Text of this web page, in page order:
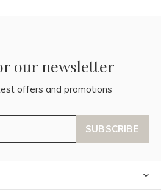
our newsletter
offers and promotions
SUBSCRIBE